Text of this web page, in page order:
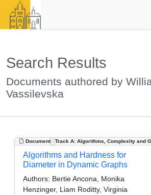
Search Results
Documents authored by
Vassilevska
Document Track A: Algorithms, Complexity and
Algorithms and Hardness for
Diameter in Dynamic Graphs
Authors: Bertie Ancona, Monika
Henzinger, Liam Roditty, Virginia